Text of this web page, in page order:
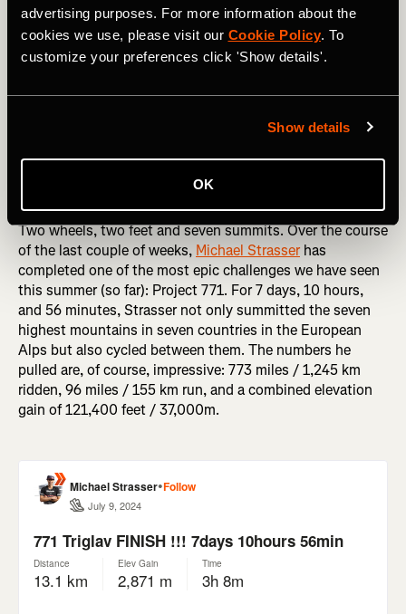
advertising purposes. For more information about the
cookies we use, please visit our Cookie Policy. To
customize your preferences click 'Show details'.
Show details
OK
Two wheels, two feet and seven summits. Over the course
of the last couple of weeks, Michael Strasserhas
completed one of the most epic challenges we have seen
this summer (so far): Project 771. For 7 days, 10 hours,
and 56 minutes, Strasser not only summitted the seven
highest mountains in seven countries in the European
Alps but also cycled between them. The numbers he
pulled are, of course, impressive: 773 miles / 1,245 km
ridden, 96 miles / 155 km run, and a combined elevation
gain of 121,400 feet / 37,000m.